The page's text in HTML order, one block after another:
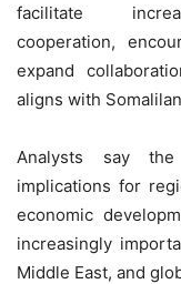
facilitate
cooperation,
expand
aligns with
Analysts say
implications for
economic
increasingly
Middle East, and